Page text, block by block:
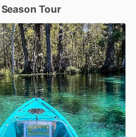
Season Tour